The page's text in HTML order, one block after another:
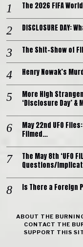
The 2026 FIFA
DISCLOSURE
The Shit-Show of
Henry Nowak’s
More High
‘Disclosure Day’ &
May 22nd UFO
Filmed…
The May 8th ‘UFO
Questions/
Is There a Foreign
ABOUT THE
CONTACT THE
SUPPORT THIS